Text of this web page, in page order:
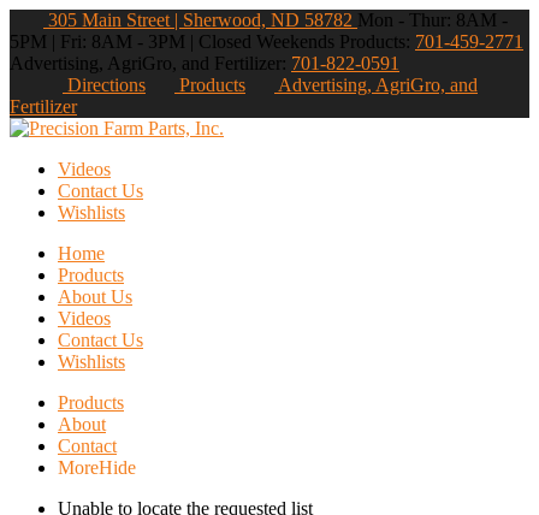
305 Main Street | Sherwood, ND 58782 Mon - Thur: 8AM -
5PM | Fri: 8AM - 3PM | Closed Weekends Products: 701-459-2771
Advertising, AgriGro, and Fertilizer: 701-822-0591
Directions
Products
Advertising, AgriGro, and
Fertilizer
Videos
Contact Us
Wishlists
Home
Products
About Us
Videos
Contact Us
Wishlists
Products
About
Contact
MoreHide
Unable to locate the requested list